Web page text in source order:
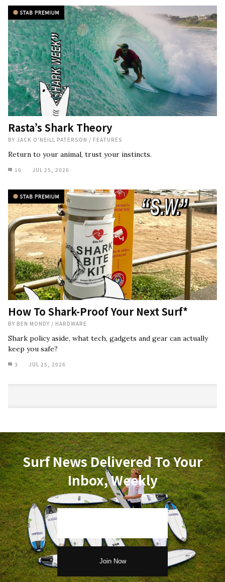
Rasta’s Shark Theory
BY JACK O'NEILL PATERSON / FEATURES
Return to your animal, trust your instincts.
16 JUL 25, 2026
How To Shark-Proof Your Next Surf*
BY BEN MONDY / HARDWARE
Shark policy aside, what tech, gadgets and gear can actually
keep you safe?
3 JUL 25, 2026
Surf News Delivered To Your
Inbox, Weekly